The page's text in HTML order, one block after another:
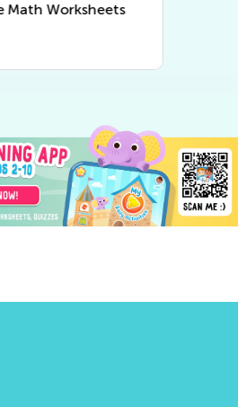
Math Worksheets